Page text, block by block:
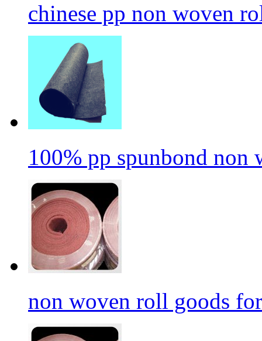
chinese pp non woven
100% pp spunbond non
non woven roll goods